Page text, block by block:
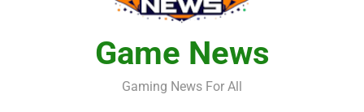
Game News
Gaming News For All